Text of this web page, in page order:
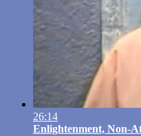
26:14
Enlightenment, Non-